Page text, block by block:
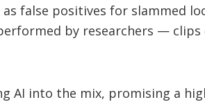
false positives for slammed
by researchers — clips
AI into the mix, promising a